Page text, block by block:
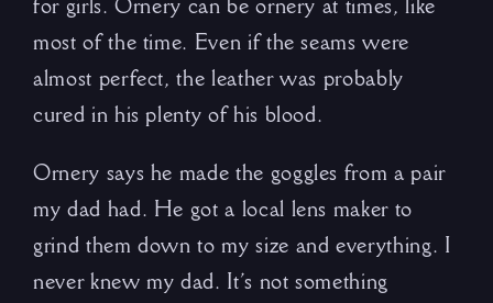
for girls. Ornery can be ornery at times, like
most of the time. Even if the seams were
almost perfect, the leather was probably
cured in his plenty of his blood.
Ornery says he made the goggles from a pair
my dad had. He got a local lens maker to
grind them down to my size and everything. I
never knew my dad. It’s not something